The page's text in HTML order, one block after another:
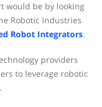
would be by looking
Robotic Industries
Robot Integrators.
providers
to leverage robotic